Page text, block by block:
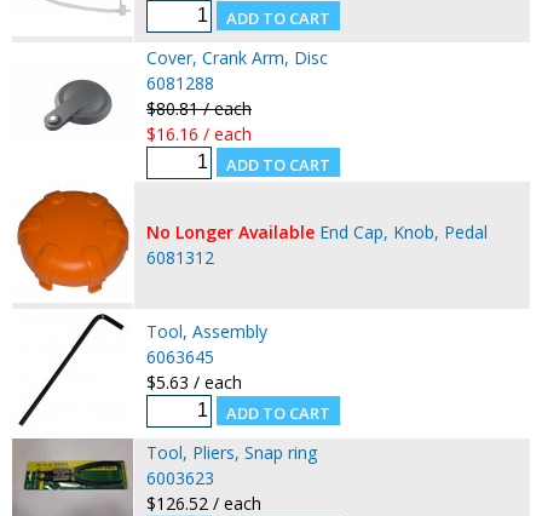
Cover, Crank Arm, Disc
6081288
$80.81 / each
$16.16 / each
No Longer Available End Cap, Knob, Pedal
6081312
Tool, Assembly
6063645
$5.63 / each
Tool, Pliers, Snap ring
6003623
$126.52 / each